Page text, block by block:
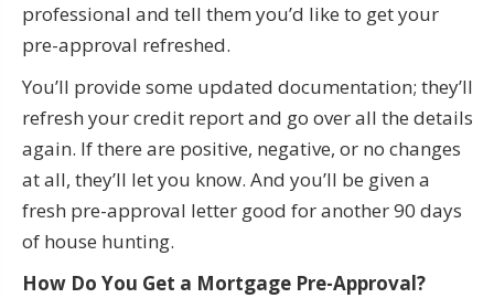
professional and tell them you’d like to get your
pre-approval refreshed.
You’ll provide some updated documentation; they’ll
refresh your credit report and go over all the details
again. If there are positive, negative, or no changes
at all, they’ll let you know. And you’ll be given a
fresh pre-approval letter good for another 90 days
of house hunting.
How Do You Get a Mortgage Pre-Approval?